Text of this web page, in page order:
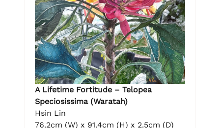
A Lifetime Fortitude – Telopea
Speciosissima (Waratah)
Hsin Lin
76.2cm (W) x 91.4cm (H) x 2.5cm (D)